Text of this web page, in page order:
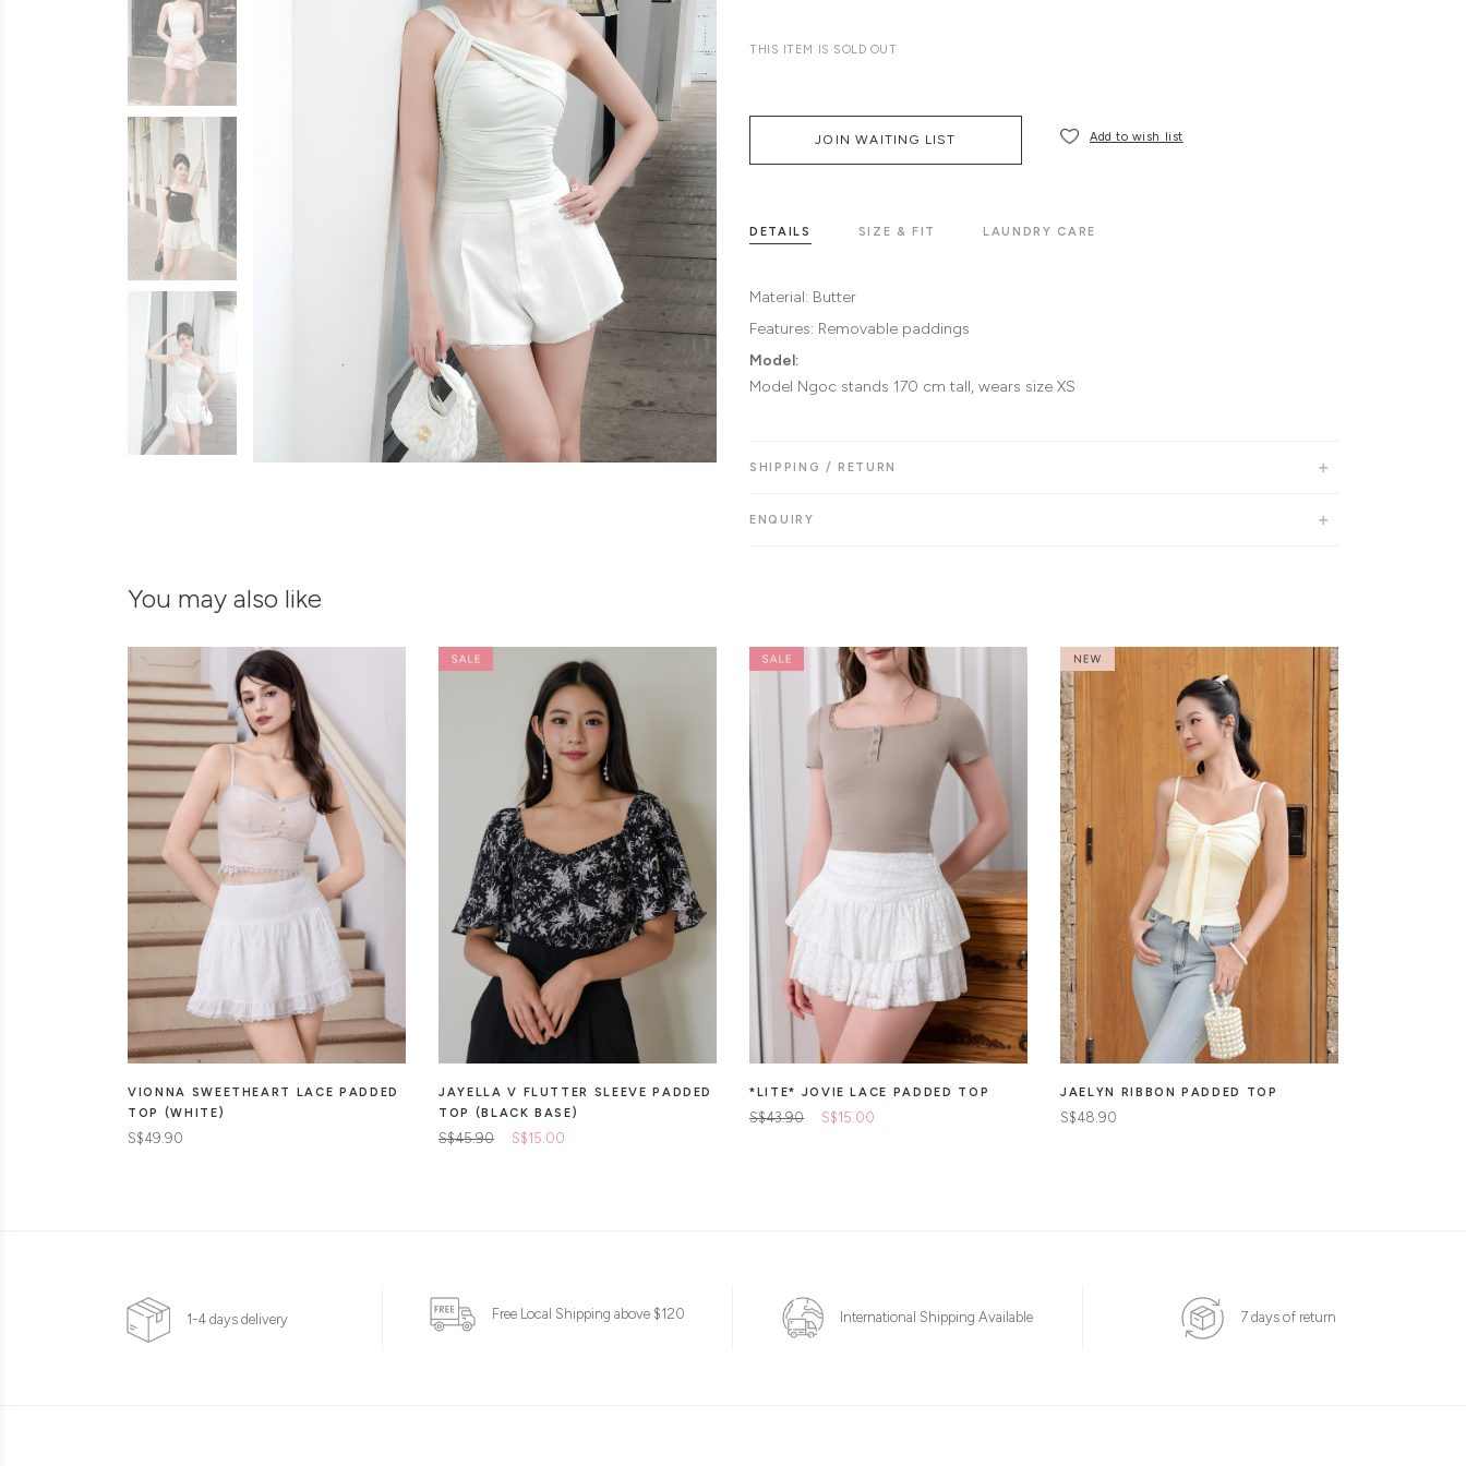
THIS ITEM IS SOLD OUT
JOIN WAITING LIST Add to wish list
DETAILS SIZE & FIT LAUNDRY CARE
Material: Butter
Features: Removable paddings
Model:
Model Ngoc stands 170 cm tall, wears size XS
SHIPPING / RETURN
ENQUIRY
You may also like
VIONNA SWEETHEART LACE PADDED
TOP (WHITE)
S$49.90
JAYELLA V FLUTTER SLEEVE PADDED
TOP (BLACK BASE)
S$45.90 S$15.00
*LITE* JOVIE LACE PADDED TOP
S$43.90 S$15.00
JAELYN RIBBON PADDED TOP
S$48.90
1-4 days delivery Free Local Shipping above $120 International Shipping Available 7 days of return